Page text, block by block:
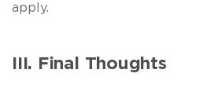
apply.
III. Final Thoughts